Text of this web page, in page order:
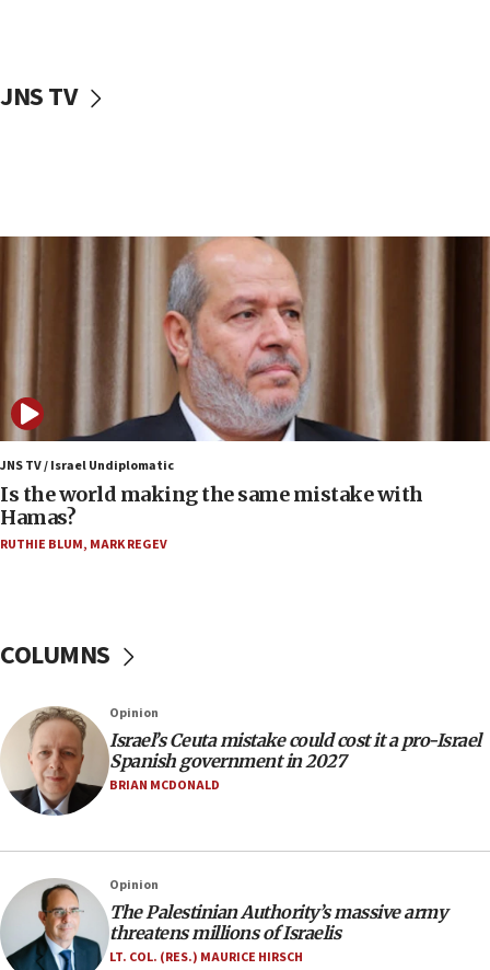
IDF: Hezbollah embedded thousands of terror
09:39
Israeli FM’s official visit to Ecuador the first in 44
Vance describes meeting with Netanyahu as
‘pleasant but direct’
08:31
Israel, US complete planned test of Arrow missile-
defense system
08:11
Five Palestinians accused in Hamas terror plot to
appear in Cyprus court
07:35
rival’s account blocked
07:33
Israel opens dedicated prison wing for
Palestinians convicted of illegal entry
Samaria towns
07:08
IDF: 15 Israelis arrested after breaching border
JNS TV
JNS TV / Israel Undiplomatic
Is the world making the same mistake with
Hamas?
RUTHIE BLUM, MARK REGEV
COLUMNS
Opinion
Israel’s Ceuta mistake could cost it a pro-Israel
Spanish government in 2027
BRIAN MCDONALD
Opinion
The Palestinian Authority’s massive army
threatens millions of Israelis
LT. COL. (RES.) MAURICE HIRSCH